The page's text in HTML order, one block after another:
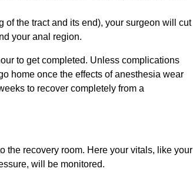
the tract and its end), your surgeon will cut
your anal region.
to get completed. Unless complications
home once the effects of anesthesia wear
to recover completely from a
the recovery room. Here your vitals, like your
will be monitored.